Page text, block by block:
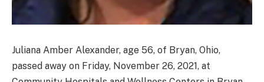
Juliana Amber Alexander, age 56, of Bryan, Ohio,
passed away on Friday, November 26, 2021, at